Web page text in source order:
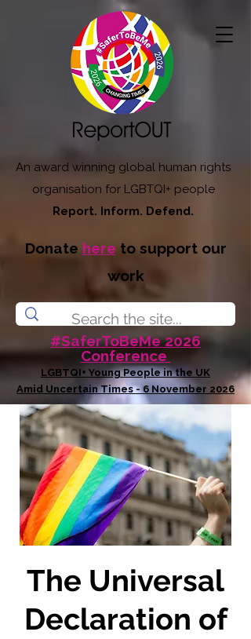
An award winning global human rights
organisation for LGBTQI+ people
Report. Inform. Defend.
Donate here to support our
work
#SaferToBeMe 2026
Conference
LGBTQI+ Young People in the UK
Amid Uncertain Times - 6 November 2026
The Universal
Declaration of